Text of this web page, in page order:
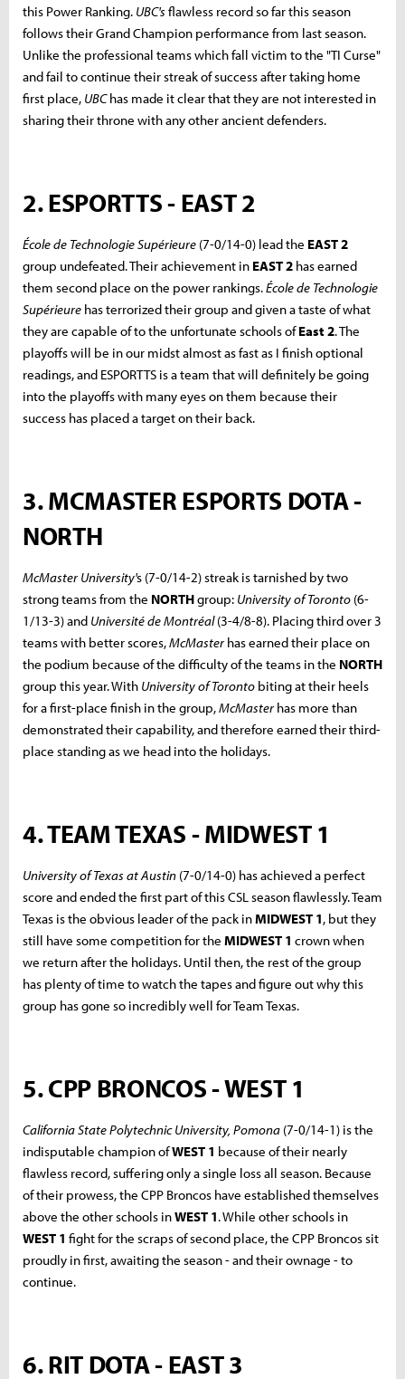
this Power Ranking. UBC'sflawless record so far this season
follows their Grand Champion performance from last season.
Unlike the professional teams which fall victim to the "TI Curse"
and fail to continue their streak of success after taking home
first place, UBChas made it clear that they are not interested in
sharing their throne with any other ancient defenders.
2. ESPORTTS - EAST 2
École de Technologie Supérieure (7-0/14-0) lead the EAST 2
group undefeated. Their achievement in EAST 2 has earned
them second place on the power rankings.École de Technologie
Supérieure has terrorized their group and given a taste of what
they are capable of to the unfortunate schools ofEast 2. The
playoffs will be in our midst almost as fast as I finish optional
readings, and ESPORTTS is a team that will definitely be going
into the playoffs with many eyes on them because their
success has placed a target on their back.
3. MCMASTER ESPORTS DOTA -
NORTH
McMaster University's (7-0/14-2) streak is tarnished by two
strong teams from the NORTHgroup: University of Toronto (6-
1/13-3) and Université de Montréal(3-4/8-8). Placing third over 3
teams with better scores,McMaster has earned their place on
the podium because of the difficulty of the teams in the NORTH
group this year. With University of Toronto biting at their heels
for a first-place finish in the group,McMaster has more than
demonstrated their capability, and therefore earned their third-
place standing as we head into the holidays.
4. TEAM TEXAS - MIDWEST 1
University of Texas at Austin (7-0/14-0) has achieved a perfect
score and ended the first part of this CSL season flawlessly. Team
Texas is the obvious leader of the pack inMIDWEST 1, but they
still have some competition for the MIDWEST 1 crown when
we return after the holidays. Until then, the rest of the group
has plenty of time to watch the tapes and figure out why this
group has gone so incredibly well for Team Texas.
5. CPP BRONCOS - WEST 1
California State Polytechnic University, Pomona (7-0/14-1) is the
indisputable champion ofWEST 1 because of their nearly
flawless record, suffering only a single loss all season. Because
of their prowess, the CPP Broncos have established themselves
above the other schools inWEST 1. While other schools in
WEST 1 fight for the scraps of second place, the CPP Broncos sit
proudly in first, awaiting the season - and their ownage - to
continue.
6. RIT DOTA - EAST 3